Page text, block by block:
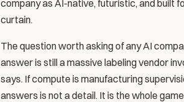
company as AI-native, futuristic, and built
curtain.
The question worth asking of any AI
answer is still a massive labeling vendor
says. If compute is manufacturing
answers is not a detail. It is the whole